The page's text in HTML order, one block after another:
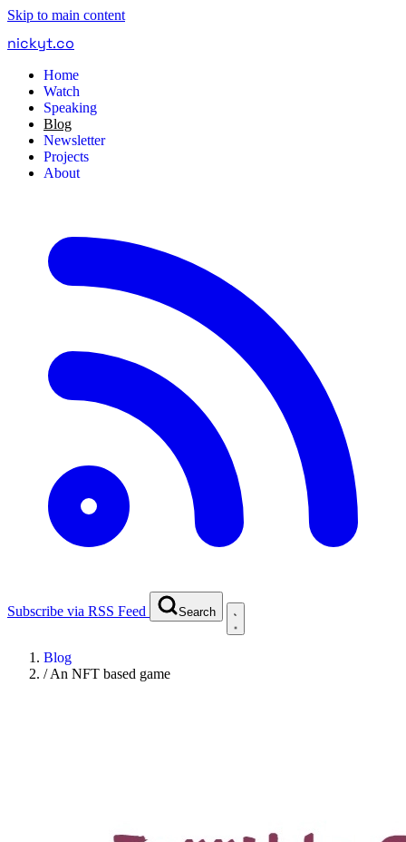
Skip to main content
nickyt.co
Home
Watch
Speaking
Blog
Newsletter
Projects
About
Subscribe via RSS Feed Search
Blog
/An NFT based game